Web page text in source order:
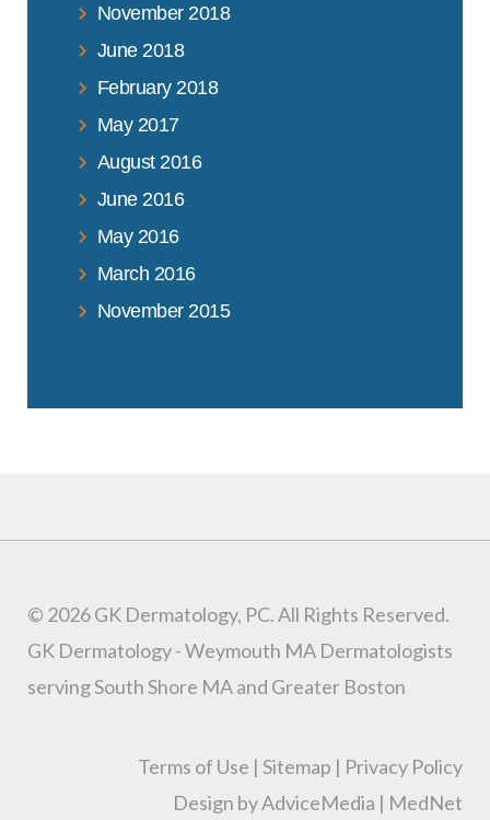
November 2018
June 2018
February 2018
May 2017
August 2016
June 2016
May 2016
March 2016
November 2015
© 2026 GK Dermatology, PC. All Rights Reserved.
GK Dermatology - Weymouth MA Dermatologists
serving South Shore MA and Greater Boston
Terms of Use | Sitemap | Privacy Policy
Design by AdviceMedia | MedNet